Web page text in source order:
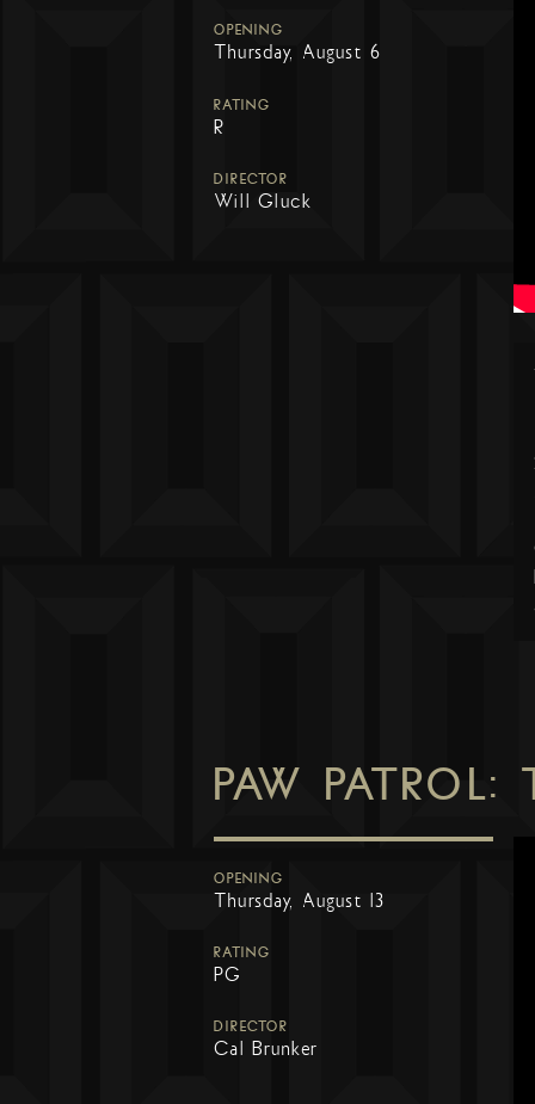
OPENING
Thursday, August 6
RATING
R
DIRECTOR
Will Gluck
PAW
OPENING
Thursday, August 13
RATING
PG
DIRECTOR
Cal Brunker